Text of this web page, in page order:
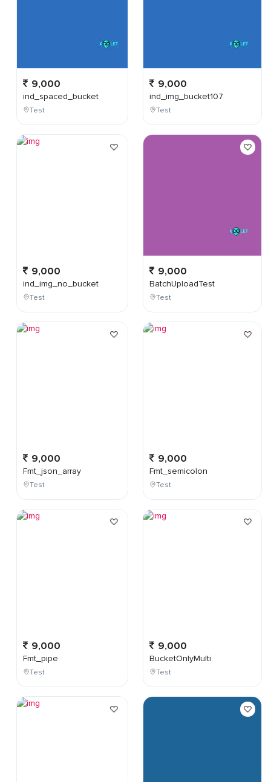
9,000
ind_spaced_bucket
Test
9,000
ind_img_no_bucket
Test
9,000
Fmt_json_array
Test
9,000
Fmt_pipe
Test
9,000
ind_img_bucket107
Test
9,000
BatchUploadTest
Test
9,000
Fmt_semicolon
Test
9,000
BucketOnlyMulti
Test